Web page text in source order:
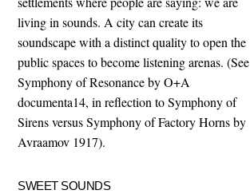
living in sounds. A city can create its
soundscape with a distinct quality to open the
public spaces to become listening arenas. (See
Symphony of Resonance by O+A
documenta14, in reflection to Symphony of
Sirens versus Symphony of Factory Horns by
Avraamov 1917).
SWEET SOUNDS